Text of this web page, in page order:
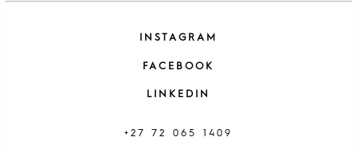
INSTAGRAM
FACEBOOK
LINKEDIN
+27 72 065 1409